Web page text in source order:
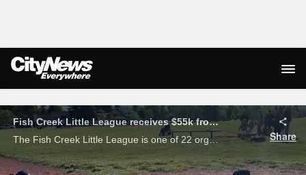
Live Streaming
Fish Creek Little League receives $55k from Jays Care 'Field of Dreams' grant
The Fish Creek Little League is one of 22 organizations across Canada receiving a grant from the Jays Care Foundation’s ‘Field of Dreams’ program. League officials say the money will go toward some much-needed upgrades. Joel Mendelson reports.
Share